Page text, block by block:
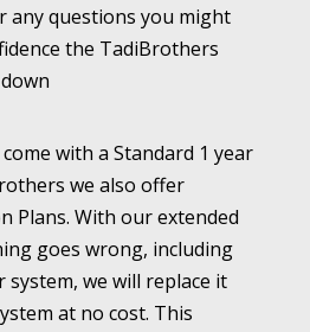
any questions you might
the TadiBrothers
with a Standard 1 year
we also offer
Plans. With our extended
goes wrong, including
we will replace it
at no cost. This